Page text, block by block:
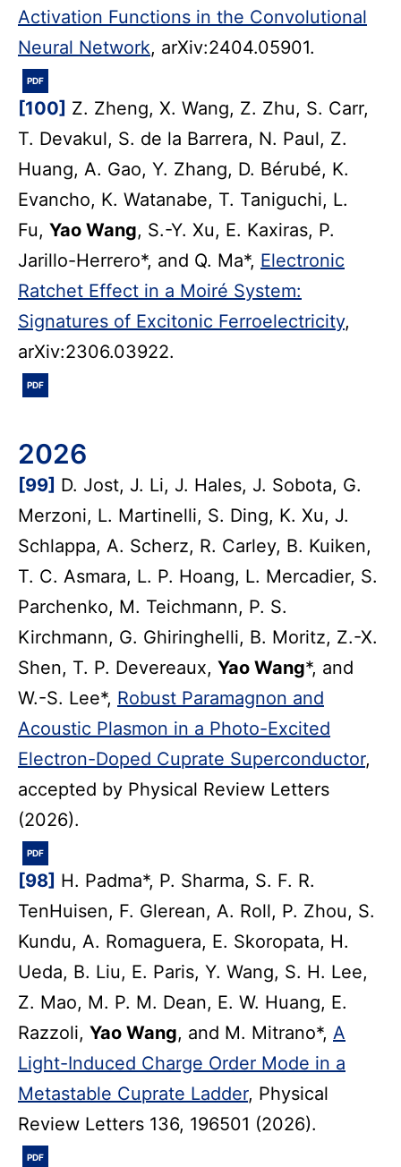
Activation Functions in the Convolutional
Neural Network, arXiv:2404.05901.
PDF
[100] Z. Zheng, X. Wang, Z. Zhu, S. Carr,
T. Devakul, S. de la Barrera, N. Paul, Z.
Huang, A. Gao, Y. Zhang, D. Bérubé, K.
Evancho, K. Watanabe, T. Taniguchi, L.
Fu, Yao Wang, S.-Y. Xu, E. Kaxiras, P.
Jarillo-Herrero*, and Q. Ma*, Electronic
Ratchet Effect in a Moiré System:
Signatures of Excitonic Ferroelectricity,
arXiv:2306.03922.
PDF
2026
[99] D. Jost, J. Li, J. Hales, J. Sobota, G.
Merzoni, L. Martinelli, S. Ding, K. Xu, J.
Schlappa, A. Scherz, R. Carley, B. Kuiken,
T. C. Asmara, L. P. Hoang, L. Mercadier, S.
Parchenko, M. Teichmann, P. S.
Kirchmann, G. Ghiringhelli, B. Moritz, Z.-X.
Shen, T. P. Devereaux, Yao Wang*, and
W.-S. Lee*, Robust Paramagnon and
Acoustic Plasmon in a Photo-Excited
Electron-Doped Cuprate Superconductor,
accepted by Physical Review Letters
(2026).
PDF
[98] H. Padma*, P. Sharma, S. F. R.
TenHuisen, F. Glerean, A. Roll, P. Zhou, S.
Kundu, A. Romaguera, E. Skoropata, H.
Ueda, B. Liu, E. Paris, Y. Wang, S. H. Lee,
Z. Mao, M. P. M. Dean, E. W. Huang, E.
Razzoli, Yao Wang, and M. Mitrano*, A
Light-Induced Charge Order Mode in a
Metastable Cuprate Ladder, Physical
Review Letters 136, 196501 (2026).
PDF